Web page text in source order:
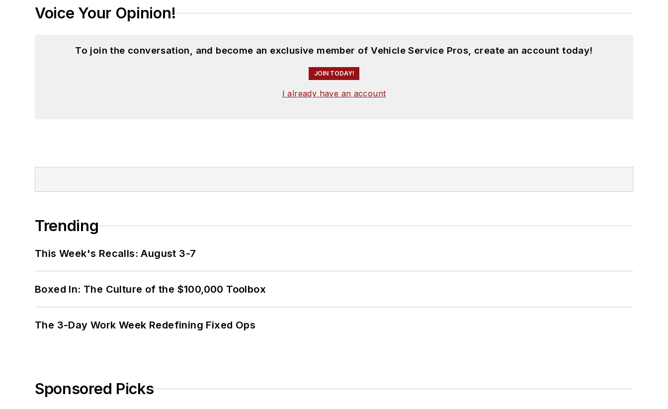
Voice Your Opinion!
To join the conversation, and become an exclusive member of Vehicle Service Pros, create an account today!
JOIN TODAY!
I already have an account
Trending
This Week's Recalls: August 3-7
Boxed In: The Culture of the $100,000 Toolbox
The 3-Day Work Week Redefining Fixed Ops
Sponsored Picks